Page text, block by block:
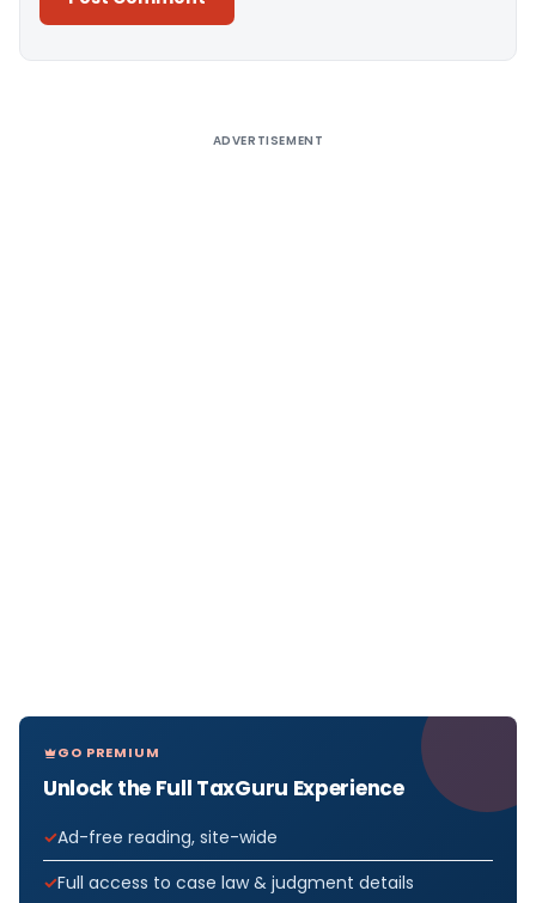
ADVERTISEMENT
GO PREMIUM
Unlock the Full TaxGuru Experience
Ad-free reading, site-wide
Full access to case law & judgment details